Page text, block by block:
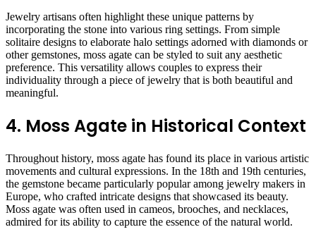
Jewelry artisans often highlight these unique patterns by
incorporating the stone into various ring settings. From simple
solitaire designs to elaborate halo settings adorned with diamonds or
other gemstones, moss agate can be styled to suit any aesthetic
preference. This versatility allows couples to express their
individuality through a piece of jewelry that is both beautiful and
meaningful.
4. Moss Agate in Historical Context
Throughout history, moss agate has found its place in various artistic
movements and cultural expressions. In the 18th and 19th centuries,
the gemstone became particularly popular among jewelry makers in
Europe, who crafted intricate designs that showcased its beauty.
Moss agate was often used in cameos, brooches, and necklaces,
admired for its ability to capture the essence of the natural world.